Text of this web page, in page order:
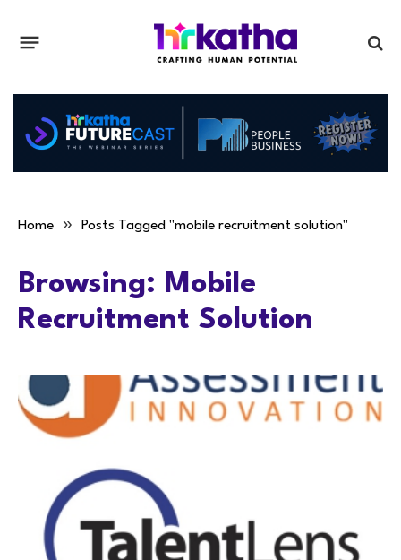
Home » Posts Tagged "mobile recruitment solution"
Browsing: Mobile
Recruitment Solution